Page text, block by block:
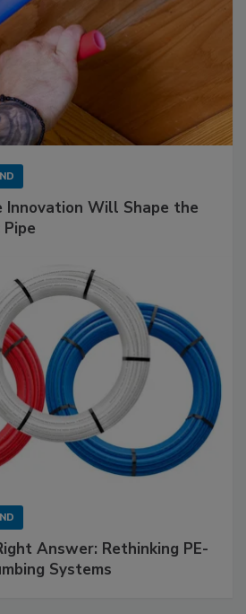
Innovation Will Shape the
Answer: Rethinking PE-
Systems